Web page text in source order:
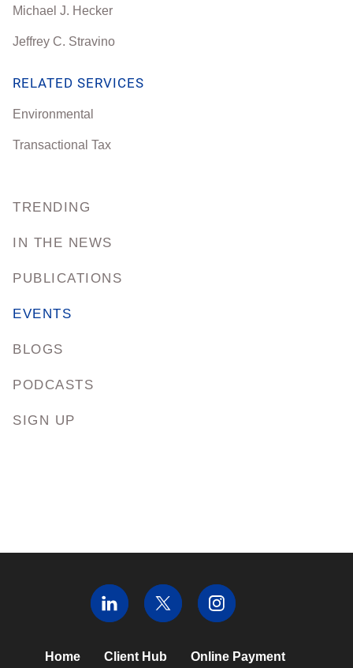
TRENDING
IN THE NEWS
PUBLICATIONS
EVENTS
BLOGS
PODCASTS
SIGN UP
Michael J. Hecker
Jeffrey C. Stravino
RELATED SERVICES
Environmental
Transactional Tax
Home Client Hub Online Payment